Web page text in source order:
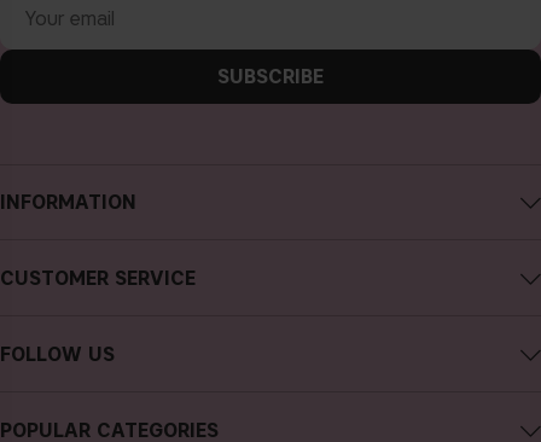
INFORMATION
Careers
CUSTOMER SERVICE
Cancel purchase
FOLLOW US
POPULAR CATEGORIES
SUBSCRIBE